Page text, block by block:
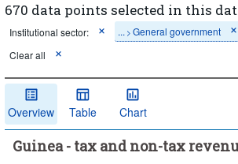
670 data points selected in this
Institutional sector: ... > General government
Clear all
Overview Table Chart
Guinea - tax and non-tax